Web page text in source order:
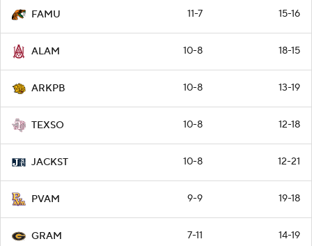
FAMU 11-7 15-16
ALAM 10-8 18-15
ARKPB 10-8 13-19
TEXSO 10-8 12-18
JACKST 10-8 12-21
PVAM 9-9 19-18
GRAM 7-11 14-19